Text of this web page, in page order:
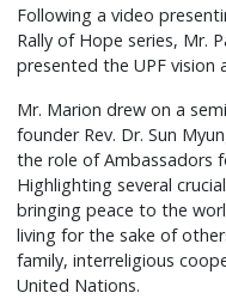
Following a video
Rally of Hope series, Mr.
presented the UPF vision
Mr. Marion drew on a
founder Rev. Dr. Sun
the role of Ambassadors
Highlighting several
bringing peace to the
living for the sake of
family, interreligious
United Nations.